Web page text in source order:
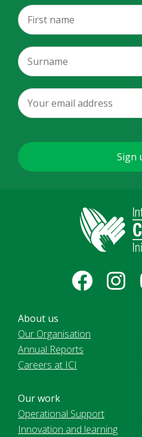
About us
Our Organisation
Annual Reports
Careers at ICI
Our work
Operational Support
Innovation and learning